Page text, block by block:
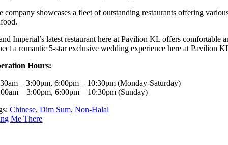
company showcases a fleet of outstanding restaurants offering
Imperial’s latest restaurant here at Pavilion KL offers comfortable
a romantic 5-star exclusive wedding experience here at Pavilion
Hours:
– 3:00pm, 6:00pm – 10:30pm (Monday-Saturday)
– 3:00pm, 6:00pm – 10:30pm (Sunday)
Chinese,Dim Sum,Non-Halal
Me There